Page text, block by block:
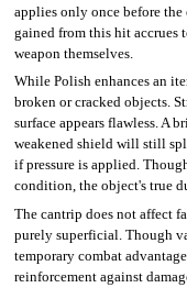
applies only once before
gained from this hit accrues
weapon themselves.
While Polish enhances an
broken or cracked objects.
surface appears flawless. A
weakened shield will still
if pressure is applied.
condition, the object's true
The cantrip does not affect
purely superficial. Though
temporary combat
reinforcement against